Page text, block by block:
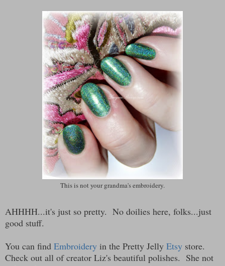
This is not your grandma's embroidery.
AHHHH...it's just so pretty. No doilies here, folks...just
good stuff.
You can find Embroidery in the Pretty Jelly Etsy store.
Check out all of creator Liz's beautiful polishes. She not